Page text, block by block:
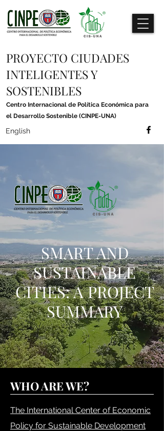
PROYECTO CIUDADES
INTELIGENTES Y
SOSTENIBLES
Centro Internacional de Política Económica para
el Desarrollo Sostenible (CINPE-UNA)
English
SMART AND
SUSTAINABLE
CITIES: A PROJECT
SUMMARY
WHO ARE WE?
The International Center of Economic
Policy for Sustainable Development